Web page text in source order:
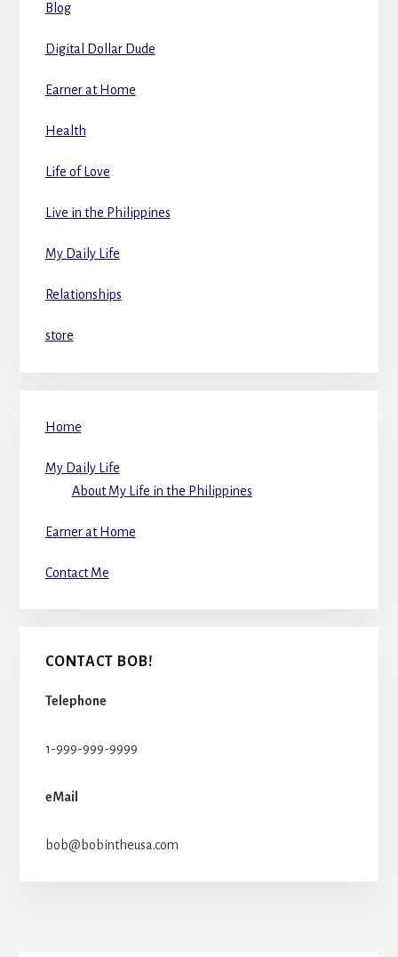
Blog
Digital Dollar Dude
Earner at Home
Health
Life of Love
Live in the Philippines
My Daily Life
Relationships
store
Home
My Daily Life
About My Life in the Philippines
Earner at Home
Contact Me
CONTACT BOB!
Telephone
1-999-999-9999
eMail
bob@bobintheusa.com